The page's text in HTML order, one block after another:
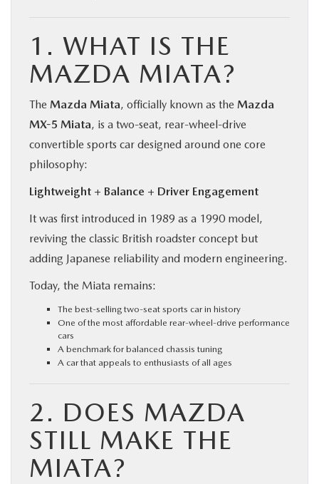
1. WHAT IS THE
MAZDA MIATA?
The Mazda Miata, officially known as the Mazda
MX-5 Miata, is a two-seat, rear-wheel-drive
convertible sports car designed around one core
philosophy:
Lightweight + Balance + Driver Engagement
It was first introduced in 1989 as a 1990 model,
reviving the classic British roadster concept but
adding Japanese reliability and modern engineering.
Today, the Miata remains:
The best-selling two-seat sports car in history
One of the most affordable rear-wheel-drive performance
cars
A benchmark for balanced chassis tuning
A car that appeals to enthusiasts of all ages
2. DOES MAZDA
STILL MAKE THE
MIATA?